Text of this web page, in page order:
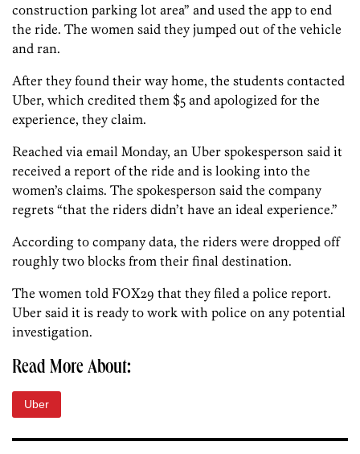
construction parking lot area” and used the app to end
the ride. The women said they jumped out of the vehicle
and ran.
After they found their way home, the students contacted
Uber, which credited them $5 and apologized for the
experience, they claim.
Reached via email Monday, an Uber spokesperson said it
received a report of the ride and is looking into the
women’s claims. The spokesperson said the company
regrets “that the riders didn’t have an ideal experience.”
According to company data, the riders were dropped off
roughly two blocks from their final destination.
The women told FOX29 that they filed a police report.
Uber said it is ready to work with police on any potential
investigation.
Read More About:
Uber